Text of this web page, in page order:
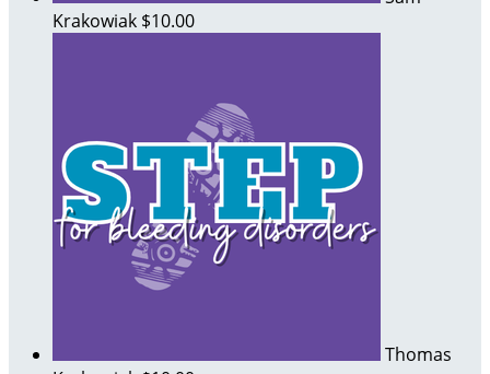
Krakowiak $10.00
Thomas